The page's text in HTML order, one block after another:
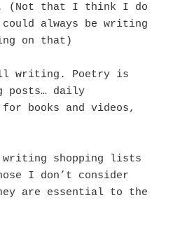
(Not that I think I do
always be writing
on that)
writing. Poetry is
daily
books and videos,
shopping lists
I don’t consider
are essential to the